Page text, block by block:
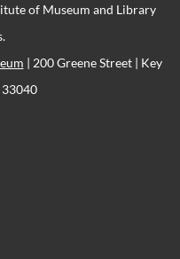
of Museum and Library
| 200 Greene Street | Key